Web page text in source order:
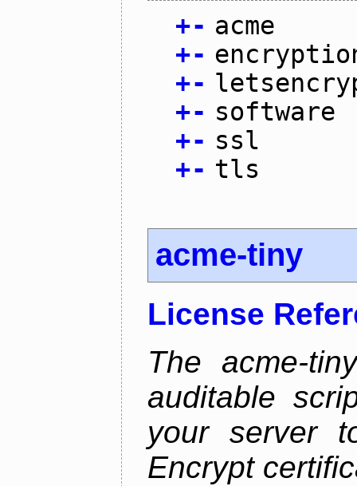
+- acme
+-
+-
+- software
+- ssl
+- tls
acme-tiny
License
The acme-
auditable
your server
Encrypt